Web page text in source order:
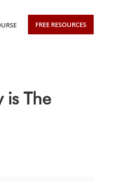
FREE RESOURCES
is The